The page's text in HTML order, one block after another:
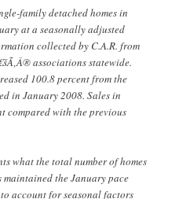
family detached homes in
at a seasonally adjusted
collected by C.A.R. from
associations statewide.
100.8 percent from the
in January 2008. Sales in
compared with the previous
what the total number of homes
the January pace
account for seasonal factors